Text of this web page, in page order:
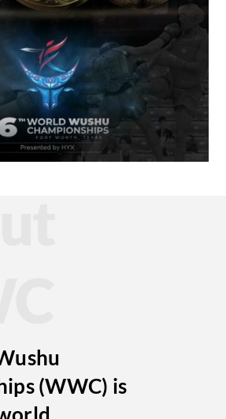
(WWC) is